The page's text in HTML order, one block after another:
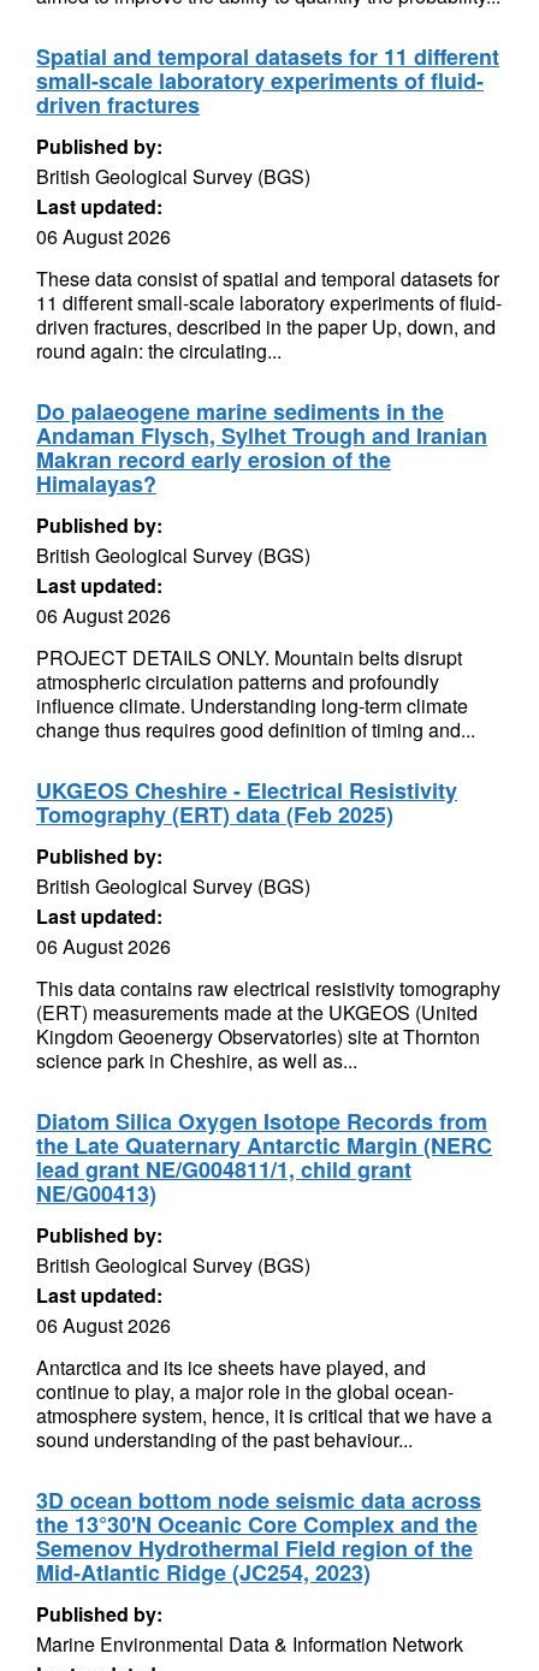
Spatial and temporal datasets for 11 different
small-scale laboratory experiments of fluid-
driven fractures
Published by:
British Geological Survey (BGS)
Last updated:
06 August 2026
These data consist of spatial and temporal datasets for
11 different small-scale laboratory experiments of fluid-
driven fractures, described in the paper Up, down, and
round again: the circulating...
Do palaeogene marine sediments in the
Andaman Flysch, Sylhet Trough and Iranian
Makran record early erosion of the
Himalayas?
Published by:
British Geological Survey (BGS)
Last updated:
06 August 2026
PROJECT DETAILS ONLY. Mountain belts disrupt
atmospheric circulation patterns and profoundly
influence climate. Understanding long-term climate
change thus requires good definition of timing and...
UKGEOS Cheshire - Electrical Resistivity
Tomography (ERT) data (Feb 2025)
Published by:
British Geological Survey (BGS)
Last updated:
06 August 2026
This data contains raw electrical resistivity tomography
(ERT) measurements made at the UKGEOS (United
Kingdom Geoenergy Observatories) site at Thornton
science park in Cheshire, as well as...
Diatom Silica Oxygen Isotope Records from
the Late Quaternary Antarctic Margin (NERC
lead grant NE/G004811/1, child grant
NE/G00413)
Published by:
British Geological Survey (BGS)
Last updated:
06 August 2026
Antarctica and its ice sheets have played, and
continue to play, a major role in the global ocean-
atmosphere system, hence, it is critical that we have a
sound understanding of the past behaviour...
3D ocean bottom node seismic data across
the 13°30'N Oceanic Core Complex and the
Semenov Hydrothermal Field region of the
Mid-Atlantic Ridge (JC254, 2023)
Published by:
Marine Environmental Data & Information Network